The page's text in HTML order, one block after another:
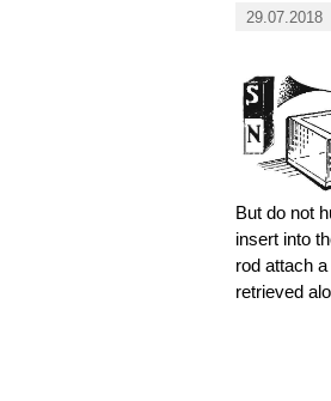
29.07.2018
But do not
insert into
rod attach
retrieved